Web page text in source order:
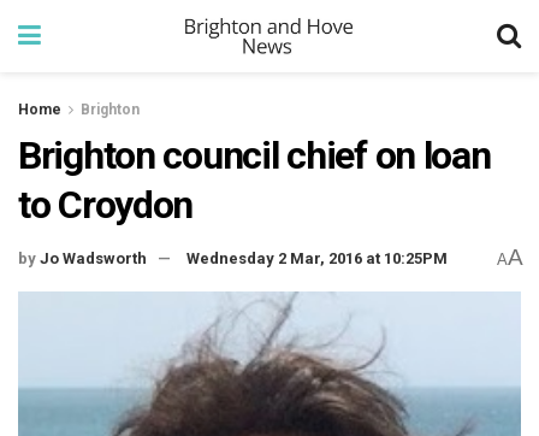
Home Brighton
Brighton council chief on loan
to Croydon
by Jo Wadsworth Wednesday 2 Mar, 2016 at 10:25PM AA